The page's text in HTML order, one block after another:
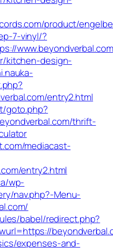
product/
7-vinyl/?
kitchen-design-
entry2.html
goto.php?
thrift-
mediacast-
entry2.html
wp-
nav.php?-Menu-
babel/redirect.php?
expenses-and-